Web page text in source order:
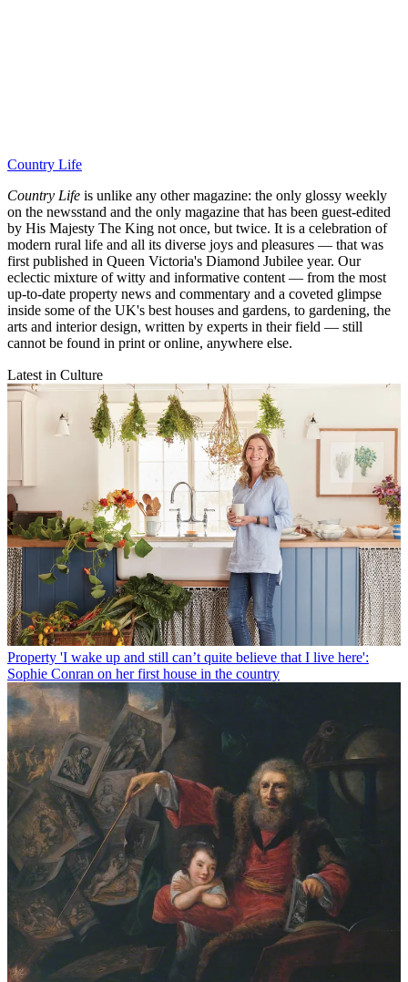
Country Life
Country Life is unlike any other magazine: the only glossy weekly
on the newsstand and the only magazine that has been guest-edited
by His Majesty The King not once, but twice. It is a celebration of
modern rural life and all its diverse joys and pleasures — that was
first published in Queen Victoria's Diamond Jubilee year. Our
eclectic mixture of witty and informative content — from the most
up-to-date property news and commentary and a coveted glimpse
inside some of the UK's best houses and gardens, to gardening, the
arts and interior design, written by experts in their field — still
cannot be found in print or online, anywhere else.
Latest in Culture
Property 'I wake up and still can’t quite believe that I live here':
Sophie Conran on her first house in the country